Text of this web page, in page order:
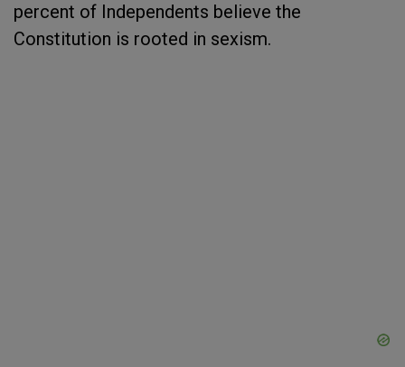
percent of Independents believe the
Constitution is rooted in sexism.